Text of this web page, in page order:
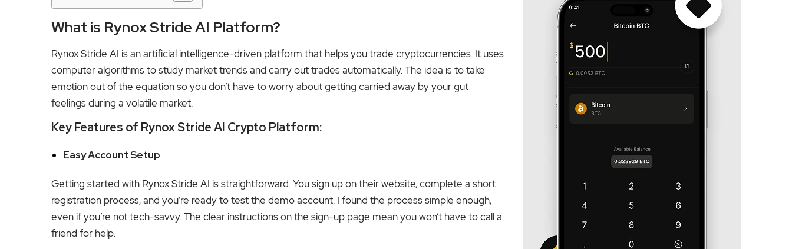
What is Rynox Stride AI Platform?
Rynox Stride AI is an artificial intelligence-driven platform that helps you trade cryptocurrencies. It uses
computer algorithms to study market trends and carry out trades automatically. The idea is to take
emotion out of the equation so you don’t have to worry about getting carried away by your gut
feelings during a volatile market.
Key Features of Rynox Stride AI Crypto Platform:
Easy Account Setup
Getting started with Rynox Stride AI is straightforward. You sign up on their website, complete a short
registration process, and you’re ready to test the demo account. I found the process simple enough,
even if you’re not tech-savvy. The clear instructions on the sign-up page mean you won’t have to call a
friend for help.